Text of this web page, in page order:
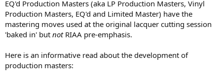
EQ'd Production Masters (aka LP Production Masters, Vinyl
Production Masters, EQ'd and Limited Master) have the
mastering moves used at the original lacquer cutting session
'baked in' but notRIAA pre-emphasis.
Here is an informative read about the development of
production masters: